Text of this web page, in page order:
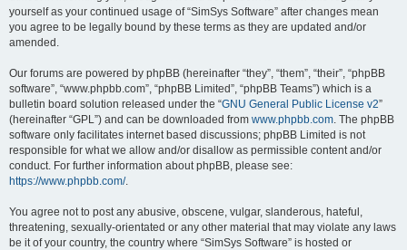
yourself as your continued usage of “SimSys Software” after changes mean
you agree to be legally bound by these terms as they are updated and/or
amended.
Our forums are powered by phpBB (hereinafter “they”, “them”, “their”, “phpBB
software”, “www.phpbb.com”, “phpBB Limited”, “phpBB Teams”) which is a
bulletin board solution released under the “GNU General Public License v2”
(hereinafter “GPL”) and can be downloaded from www.phpbb.com . The phpBB
software only facilitates internet based discussions; phpBB Limited is not
responsible for what we allow and/or disallow as permissible content and/or
conduct. For further information about phpBB, please see:
https://www.phpbb.com/.
You agree not to post any abusive, obscene, vulgar, slanderous, hateful,
threatening, sexually-orientated or any other material that may violate any laws
be it of your country, the country where “SimSys Software” is hosted or